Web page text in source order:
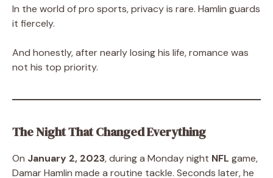
In the world of pro sports, privacy is rare. Hamlin guards
it fiercely.
And honestly, after nearly losing his life, romance was
not his top priority.
The Night That Changed Everything
On January 2, 2023, during a Monday night NFL game,
Damar Hamlin made a routine tackle. Seconds later, he